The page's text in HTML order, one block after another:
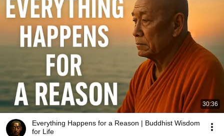
30:36
Everything Happens for a Reason | Buddhist Wisdom
for Life